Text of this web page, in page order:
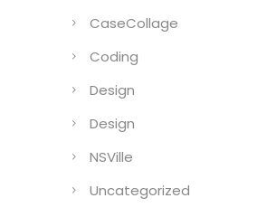
CaseCollage
Coding
Design
Design
NSVille
Uncategorized